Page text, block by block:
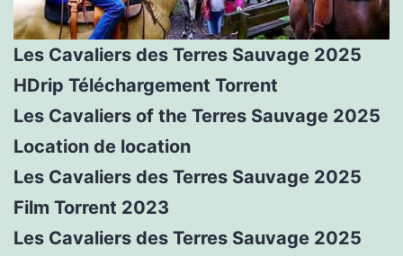
Les Cavaliers des Terres Sauvage 2025
HDrip Téléchargement Torrent
Les Cavaliers of the Terres Sauvage 2025
Location de location
Les Cavaliers des Terres Sauvage 2025
Film Torrent 2023
Les Cavaliers des Terres Sauvage 2025